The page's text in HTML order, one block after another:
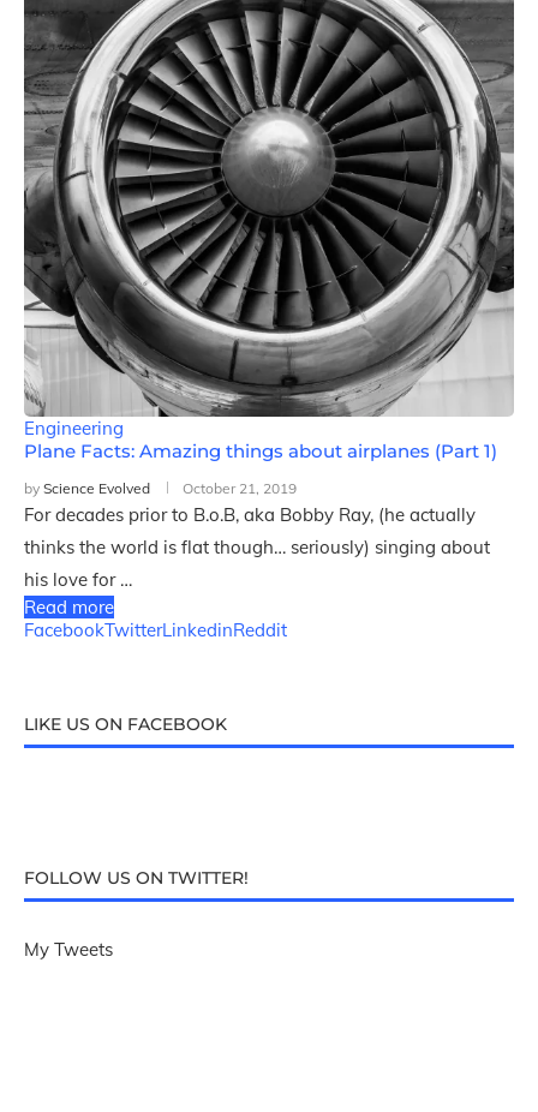
Engineering
Plane Facts: Amazing things about airplanes (Part 1)
by Science Evolved October 21, 2019
For decades prior to B.o.B, aka Bobby Ray, (he actually
thinks the world is flat though… seriously) singing about
his love for …
Read more
FacebookTwitterLinkedinReddit
LIKE US ON FACEBOOK
FOLLOW US ON TWITTER!
My Tweets